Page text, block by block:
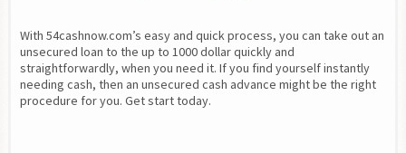
With 54cashnow.com’s easy and quick process, you can take out an
unsecured loan to the up to 1000 dollar quickly and
straightforwardly, when you need it. If you find yourself instantly
needing cash, then an unsecured cash advance might be the right
procedure for you. Get start today.